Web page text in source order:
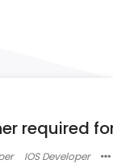
required
IOS Developer